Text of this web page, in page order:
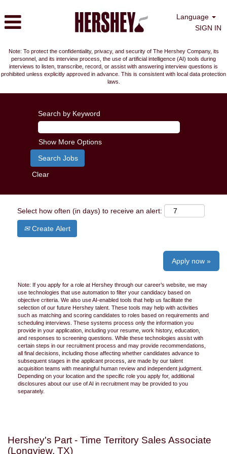
Language
SIGN IN
Note: To protect the confidentiality, privacy, and security of The Hershey Company, its
personnel, and its interview process, the use of artificial intelligence (AI) tools during
interviews to listen, transcribe, record, or assist with answering interview questions is
prohibited unless explicitly approved in advance. This is consistent with local data protection
laws.
Search by Keyword
Show More Options
Clear
Select how often (in days) to receive an alert:
Create Alert
Apply now »
Note: If you apply for a role at Hershey through our career’s website, we may
use technologies that use automation to filter your candidacy based on
objective criteria. We also use AI-enabled tools that help us facilitate the
selection of our future Hershey talent. These tools may help with activities
such as matching and scoring candidates to roles based on requirements and
scheduling interviews. These systems process only the information you
provide in your application, including your resume, work history, education,
and responses to screening questions. While these technologies assist with
certain steps in our recruitment process and may provide recommendations,
all final decisions, including those affecting whether candidates advance to
subsequent stages in the applicant process, are made by our talent
acquisition teams with meaningful human review and independent judgment.
Depending on your location and the specific role you apply for, additional
disclosures about our use of AI in recruitment may be provided to you
separately.
Hershey's Part - Time Territory Sales Associate
(Longview, TX)